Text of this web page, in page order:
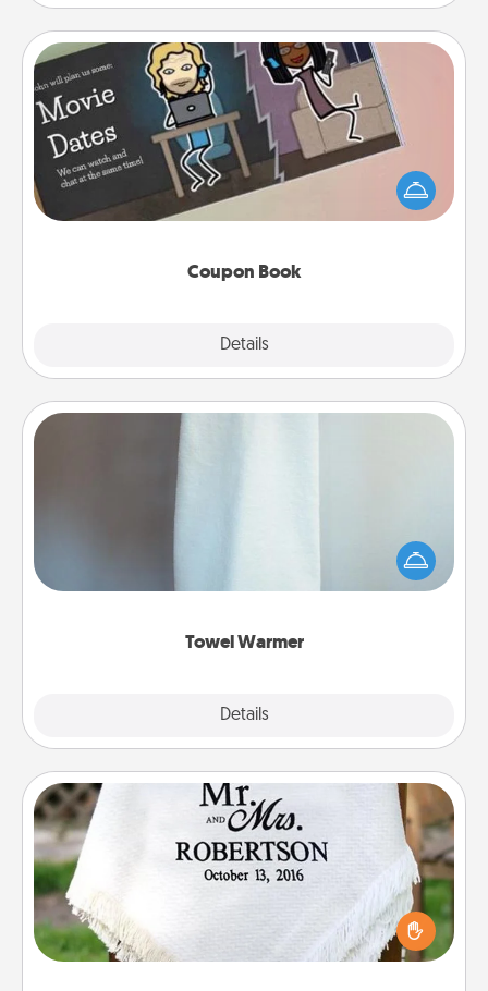
Coupon Book
Details
Coupon Book
What better gift for the Acts of Service person in
your life than a coupon book filled with coupons
you've created just for them?!
Towel Warmer
Details
A warm towel after a shower can be incredibly
comforting. Let the towel warmer do all the work
while you get all the credit.
Personalized Blanket
Who wouldn't want a personalized throw blanket
for snuggling on the couch together?